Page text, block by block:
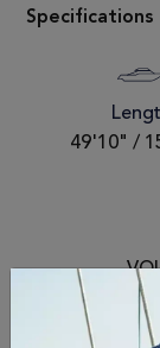
Specifications
49'10" /